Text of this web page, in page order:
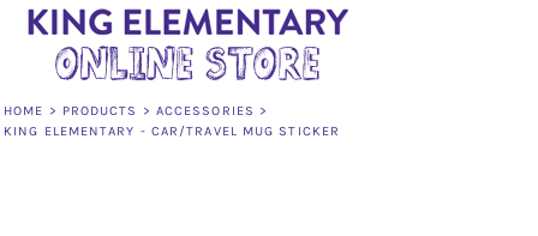
HOME > PRODUCTS > ACCESSORIES >
KING ELEMENTARY - CAR/TRAVEL MUG STICKER